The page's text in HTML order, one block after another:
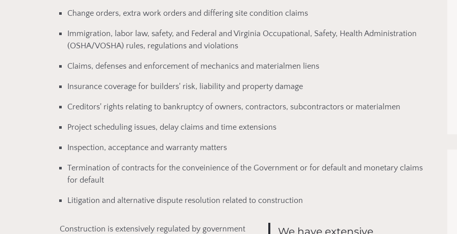
Change orders, extra work orders and differing site condition claims
Immigration, labor law, safety, and Federal and Virginia Occupational, Safety, Health Administration
(OSHA/VOSHA) rules, regulations and violations
Claims, defenses and enforcement of mechanics and materialmen liens
Insurance coverage for builders' risk, liability and property damage
Creditors' rights relating to bankruptcy of owners, contractors, subcontractors or materialmen
Project scheduling issues, delay claims and time extensions
Inspection, acceptance and warranty matters
Termination of contracts for the conveinience of the Government or for default and monetary claims
for default
Litigation and alternative dispute resolution related to construction
We have extensive
Construction is extensively regulated by government